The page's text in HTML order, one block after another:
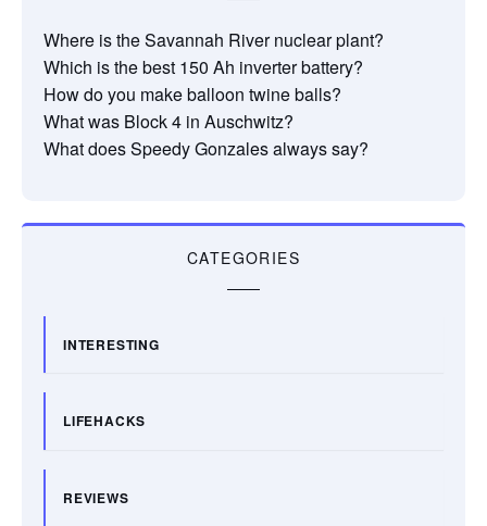
Where is the Savannah River nuclear plant?
Which is the best 150 Ah inverter battery?
How do you make balloon twine balls?
What was Block 4 in Auschwitz?
What does Speedy Gonzales always say?
CATEGORIES
INTERESTING
LIFEHACKS
REVIEWS